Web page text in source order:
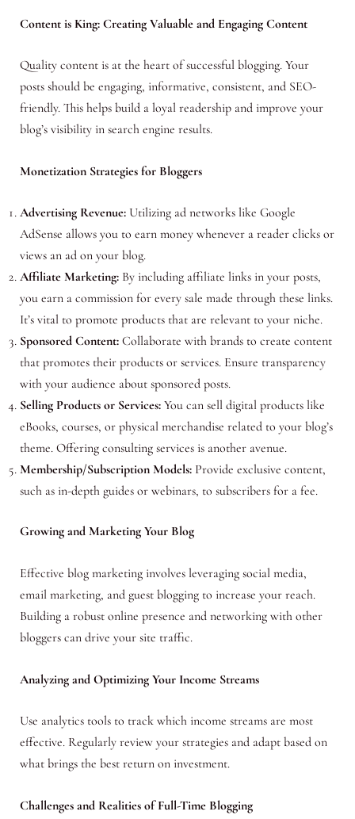
Content is King: Creating Valuable and Engaging Content
Quality content is at the heart of successful blogging. Your
posts should be engaging, informative, consistent, and SEO-
friendly. This helps build a loyal readership and improve your
blog’s visibility in search engine results.
Monetization Strategies for Bloggers
Advertising Revenue:Utilizing ad networks like Google
AdSense allows you to earn money whenever a reader clicks or
views an ad on your blog.
Affiliate Marketing:By including affiliate links in your posts,
you earn a commission for every sale made through these links.
It’s vital to promote products that are relevant to your niche.
Sponsored Content:Collaborate with brands to create content
that promotes their products or services. Ensure transparency
with your audience about sponsored posts.
Selling Products or Services:You can sell digital products like
eBooks, courses, or physical merchandise related to your blog’s
theme. Offering consulting services is another avenue.
Membership/Subscription Models:Provide exclusive content,
such as in-depth guides or webinars, to subscribers for a fee.
Growing and Marketing Your Blog
Effective blog marketing involves leveraging social media,
email marketing, and guest blogging to increase your reach.
Building a robust online presence and networking with other
bloggers can drive your site traffic.
Analyzing and Optimizing Your Income Streams
Use analytics tools to track which income streams are most
effective. Regularly review your strategies and adapt based on
what brings the best return on investment.
Challenges and Realities of Full-Time Blogging